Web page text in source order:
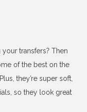
transfers? Then
of the best on the
they’re super soft,
so they look great